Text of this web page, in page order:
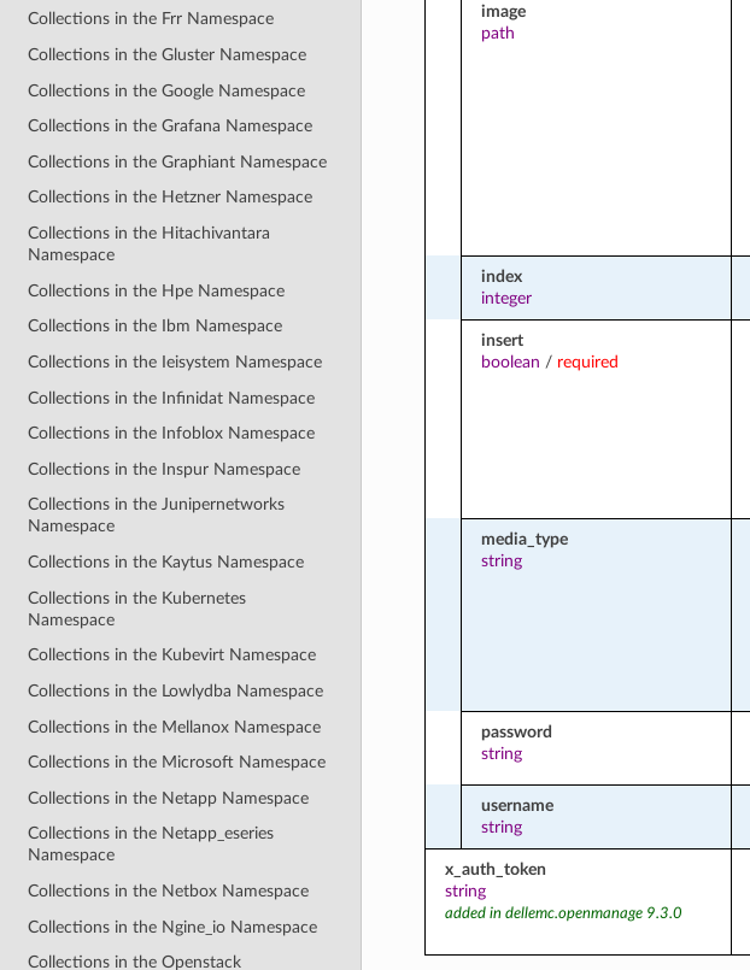
Collections in the Frr Namespace
Collections in the Gluster Namespace
Collections in the Google Namespace
Collections in the Grafana Namespace
Collections in the Graphiant Namespace
Collections in the Hetzner Namespace
Collections in the Hitachivantara
Namespace
Collections in the Hpe Namespace
Collections in the Ibm Namespace
Collections in the Ieisystem Namespace
Collections in the Infinidat Namespace
Collections in the Infoblox Namespace
Collections in the Inspur Namespace
Collections in the Junipernetworks
Namespace
Collections in the Kaytus Namespace
Collections in the Kubernetes
Namespace
Collections in the Kubevirt Namespace
Collections in the Lowlydba Namespace
Collections in the Mellanox Namespace
Collections in the Microsoft Namespace
Collections in the Netapp Namespace
Collections in the Netapp_eseries
Namespace
Collections in the Netbox Namespace
Collections in the Ngine_io Namespace
Collections in the Openstack
image
path
index
integer
insert
boolean / required
media_type
string
password
string
username
string
x_auth_token
string
added in dellemc.openmanage 9.3.0